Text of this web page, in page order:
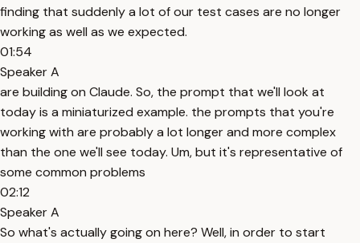
finding that suddenly a lot of our test cases are no longer
working as well as we expected.
01:54
Speaker A
are building on Claude. So, the prompt that we'll look at
today is a miniaturized example. the prompts that you're
working with are probably a lot longer and more complex
than the one we'll see today. Um, but it's representative of
some common problems
02:12
Speaker A
So what's actually going on here? Well, in order to start